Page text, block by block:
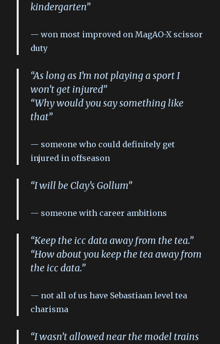
kindergarten”
won most improved on MagAO-X scissor
duty
“As long as I’m not playing a sport I
won’t get injured”
“Why would you say something like
that”
someone who could definitely get
injured in offseason
“I will be Clay’s Gollum”
someone with career ambitions
“Keep the icc data away from the tea.”
“How about you keep the tea away from
the icc data.”
not all of us have Sebastiaan level tea
charisma
“I wasn’t allowed near the model trains